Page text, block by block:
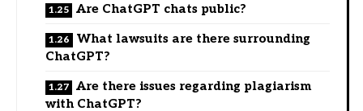
Are ChatGPT chats public?
What lawsuits are there surrounding
ChatGPT?
Are there issues regarding plagiarism
with ChatGPT?